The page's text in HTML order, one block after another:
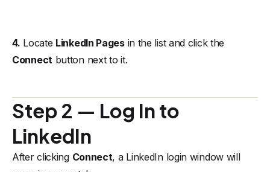
4. Locate LinkedIn Pagesin the list and click the
Connect button next to it.
Step 2 — Log In to
LinkedIn
After clicking Connect, a LinkedIn login window will